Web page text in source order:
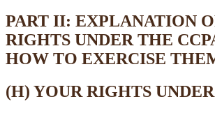
PART II: EXPLANATION
RIGHTS UNDER THE
HOW TO EXERCISE
(H) YOUR RIGHTS